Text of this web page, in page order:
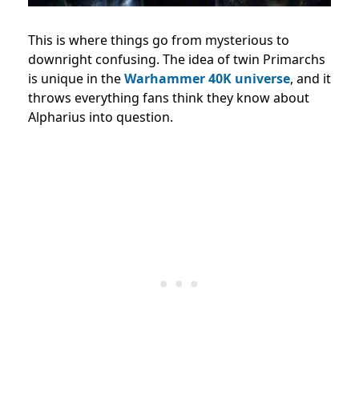
This is where things go from mysterious to
downright confusing. The idea of twin Primarchs
is unique in theWarhammer 40K universe, and it
throws everything fans think they know about
Alpharius into question.